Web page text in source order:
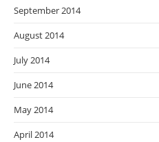
September 2014
August 2014
July 2014
June 2014
May 2014
April 2014